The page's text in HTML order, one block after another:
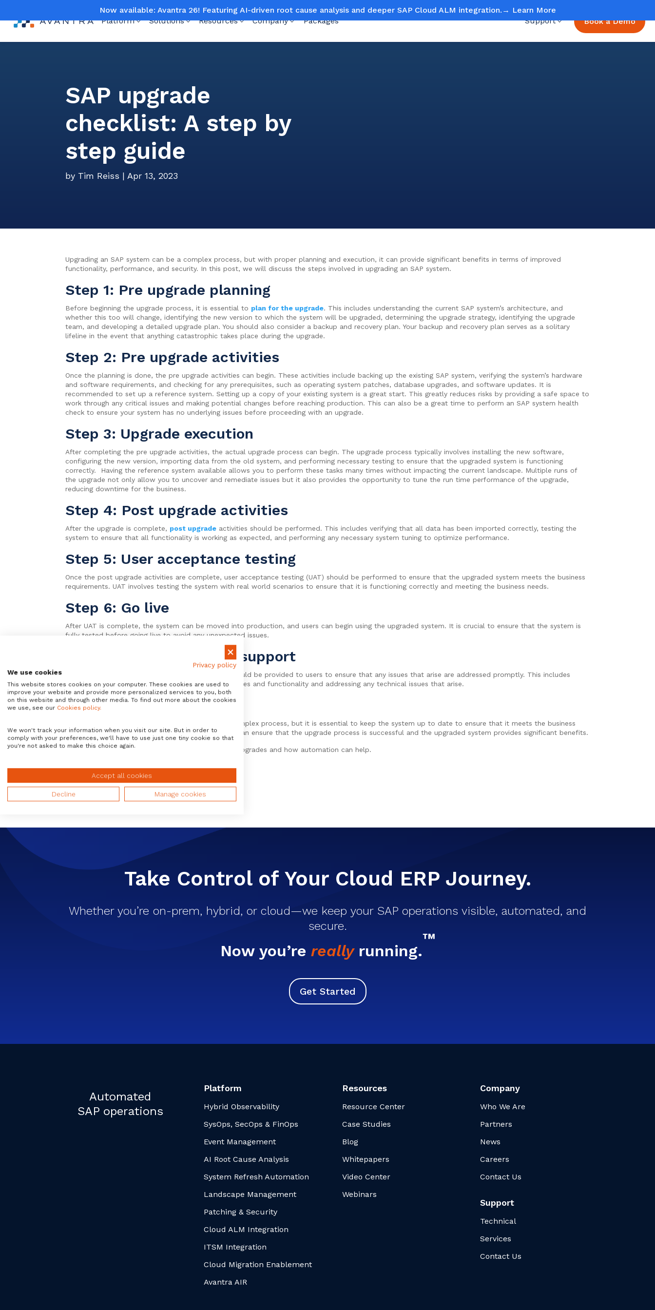
Now available: Avantra 26! Featuring AI-driven root cause analysis and deeper SAP Cloud ALM integration.→ Learn More
Platform
Solutions Resources Company Packages Support Book a Demo
SAP upgrade
checklist: A step by
step guide
by Tim Reiss | Apr 13, 2023
Upgrading an SAP system can be a complex process, but with proper planning and execution, it can provide significant benefits in terms of improved
functionality, performance, and security. In this post, we will discuss the steps involved in upgrading an SAP system.
Step 1: Pre upgrade planning
Before beginning the upgrade process, it is essential to plan for the upgrade. This includes understanding the current SAP system’s architecture, and
whether this too will change, identifying the new version to which the system will be upgraded, determining the upgrade strategy, identifying the upgrade
team, and developing a detailed upgrade plan. You should also consider a backup and recovery plan. Your backup and recovery plan serves as a solitary
lifeline in the event that anything catastrophic takes place during the upgrade.
Step 2: Pre upgrade activities
Once the planning is done, the pre upgrade activities can begin. These activities include backing up the existing SAP system, verifying the system’s hardware
and software requirements, and checking for any prerequisites, such as operating system patches, database upgrades, and software updates. It is
recommended to set up a reference system. Setting up a copy of your existing system is a great start. This greatly reduces risks by providing a safe space to
work through any critical issues and making potential changes before reaching production. This can also be a great time to perform an SAP system health
check to ensure your system has no underlying issues before proceeding with an upgrade.
Step 3: Upgrade execution
After completing the pre upgrade activities, the actual upgrade process can begin. The upgrade process typically involves installing the new software,
configuring the new version, importing data from the old system, and performing necessary testing to ensure that the upgraded system is functioning
correctly. Having the reference system available allows you to perform these tasks many times without impacting the current landscape. Multiple runs of
the upgrade not only allow you to uncover and remediate issues but it also provides the opportunity to tune the run time performance of the upgrade,
reducing downtime for the business.
Step 4: Post upgrade activities
After the upgrade is complete, post upgrade activities should be performed. This includes verifying that all data has been imported correctly, testing the
system to ensure that all functionality is working as expected, and performing any necessary system tuning to optimize performance.
Step 5: User acceptance testing
Once the post upgrade activities are complete, user acceptance testing (UAT) should be performed to ensure that the upgraded system meets the business
requirements. UAT involves testing the system with real world scenarios to ensure that it is functioning correctly and meeting the business needs.
Step 6: Go live
After UAT is complete, the system can be moved into production, and users can begin using the upgraded system. It is crucial to ensure that the system is
fully tested before going live to avoid any unexpected issues.
Step 7: Post production support
After the system is live, post production support should be provided to users to ensure that any issues that arise are addressed promptly. This includes
providing training to users on the new system’s features and functionality and addressing any technical issues that arise.
Final words
In conclusion, upgrading an SAP system can be a complex process, but it is essential to keep the system up to date to ensure that it meets the business
needs. By following the above steps, organizations can ensure that the upgrade process is successful and the upgraded system provides significant benefits.
Reach out to Avantra to find out more about SAP upgrades and how automation can help.
X Facebook
LinkedIn
Take Control of Your Cloud ERP Journey.
Whether you’re on-prem, hybrid, or cloud—we keep your SAP operations visible, automated, and
secure.
Now you’re reallyrunning.
™
Get Started
Automated
SAP operations
Platform
Hybrid Observability
SysOps, SecOps & FinOps
Event Management
AI Root Cause Analysis
System Refresh Automation
Landscape Management
Patching & Security
Cloud ALM Integration
ITSM Integration
Cloud Migration Enablement
Avantra AIR
Resources
Resource Center
Case Studies
Blog
Whitepapers
Video Center
Webinars
Company
Who We Are
Partners
News
Careers
Contact Us
Support
Technical
Services
Contact Us
Privacy policy
We use cookies
This website stores cookies on your computer. These cookies are used to
improve your website and provide more personalized services to you, both
on this website and through other media. To find out more about the cookies
we use, see our Cookies policy.
We won't track your information when you visit our site. But in order to
comply with your preferences, we'll have to use just one tiny cookie so that
you're not asked to make this choice again.
Accept all cookies
Decline Manage cookies